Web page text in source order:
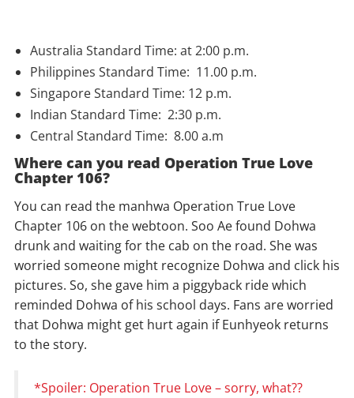
Australia Standard Time: at 2:00 p.m.
Philippines Standard Time: 11.00 p.m.
Singapore Standard Time: 12 p.m.
Indian Standard Time: 2:30 p.m.
Central Standard Time: 8.00 a.m
Where can you read Operation True Love
Chapter 106?
You can read the manhwa Operation True Love
Chapter 106 on the webtoon. Soo Ae found Dohwa
drunk and waiting for the cab on the road. She was
worried someone might recognize Dohwa and click his
pictures. So, she gave him a piggyback ride which
reminded Dohwa of his school days. Fans are worried
that Dohwa might get hurt again if Eunhyeok returns
to the story.
*Spoiler: Operation True Love – sorry, what??